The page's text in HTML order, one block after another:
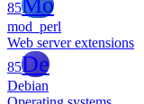
85
mod_perl
Web server extensions
85De
Debian